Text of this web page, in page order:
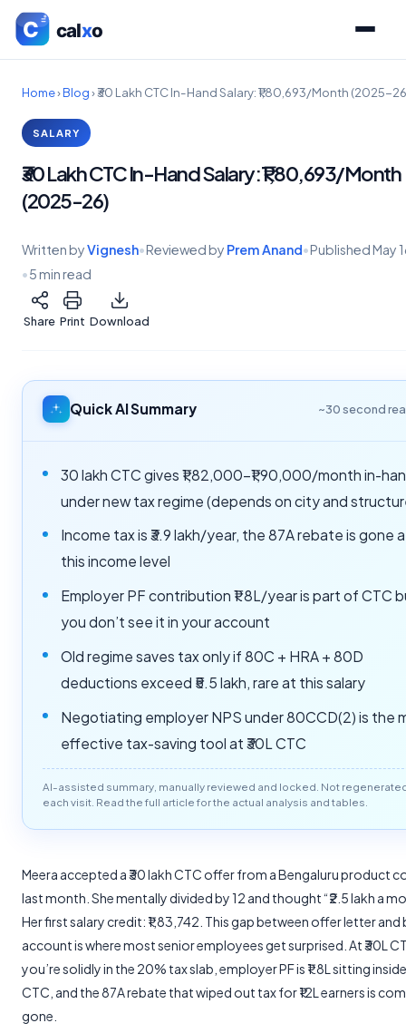
Home›Blog›₹30 Lakh CTC In-Hand Salary: ₹1,80,693/Month (2025-
SALARY
₹30 Lakh CTC In-Hand Salary: ₹1,80,693/Month
(2025-26)
Written byVignesh•Reviewed by Prem Anand•PublishedMay
•5 min read
Share Print Download
Quick AI Summary ~30 second
30 lakh CTC gives ₹1,82,000–₹1,90,000/month in-
under new tax regime (depends on city and
Income tax is ₹3.9 lakh/year, the 87A rebate is gone
this income level
Employer PF contribution ₹1.8L/year is part of CTC
you don’t see it in your account
Old regime saves tax only if 80C + HRA + 80D
deductions exceed ₹5.5 lakh, rare at this salary
Negotiating employer NPS under 80CCD(2) is the
effective tax-saving tool at ₹30L CTC
AI-assisted summary, manually reviewed and locked. Not
each visit. Read the full article for the actual analysis and tables.
Meera accepted a ₹30 lakh CTC offer from a Bengaluru product
last month. She mentally divided by 12 and thought “₹2.5 lakh a
Her first salary credit: ₹1,83,742. This gap between offer letter and
account is where most senior employees get surprised. At ₹30L
you’re solidly in the 20% tax slab, employer PF is ₹1.8L sitting
CTC, and the 87A rebate that wiped out tax for ₹12L earners is
gone.